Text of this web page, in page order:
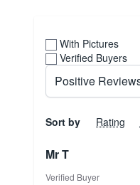
With Pictures
Verified Buyers
Sort by Rating
Mr T
Verified Buyer